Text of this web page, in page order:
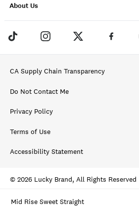
Mid Rise Sweet Straight
About Us
CA Supply Chain Transparency
Do Not Contact Me
Privacy Policy
Terms of Use
Accessibility Statement
© 2026 Lucky Brand, All Rights Reserved